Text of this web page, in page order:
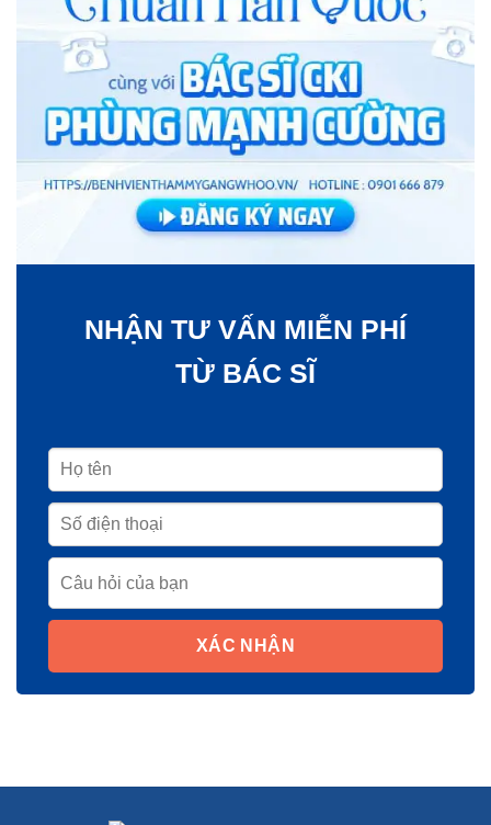
NHẬN TƯ VẤN MIỄN PHÍ
TỪ BÁC SĨ
XÁC NHẬN